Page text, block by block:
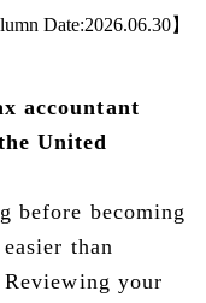
Date:2026.06.30】
accountant
United
before becoming
than
your